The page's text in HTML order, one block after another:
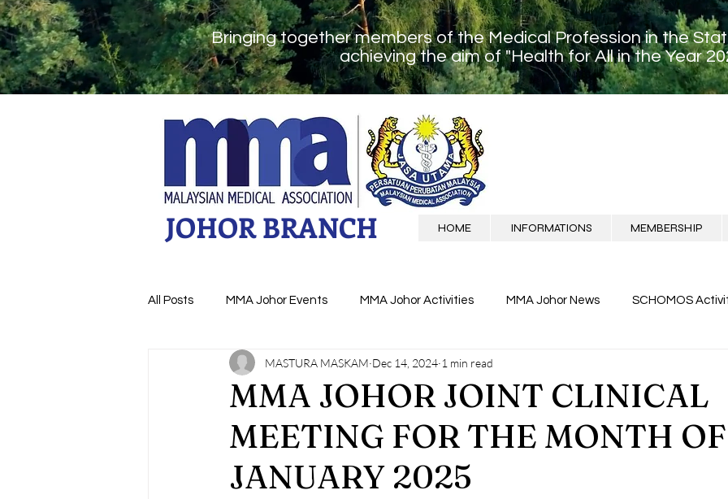
Bringing together members of the Medical Profession in the
achieving the aim of "Health for All in the Year
JOHOR BRANCH HOME INFORMATIONS MEMBERSHIP
All Posts MMA Johor Events MMA Johor Activities MMA Johor News SCHOMOS
MMA Monthly Joint Clinical Meeting MMA JOHOR NEWS
MMA JOHOR JOINT CLINICAL
MEETING FOR THE MONTH OF
JANUARY 2025
MASTURA MASKAM Dec 14, 2024 1 min read